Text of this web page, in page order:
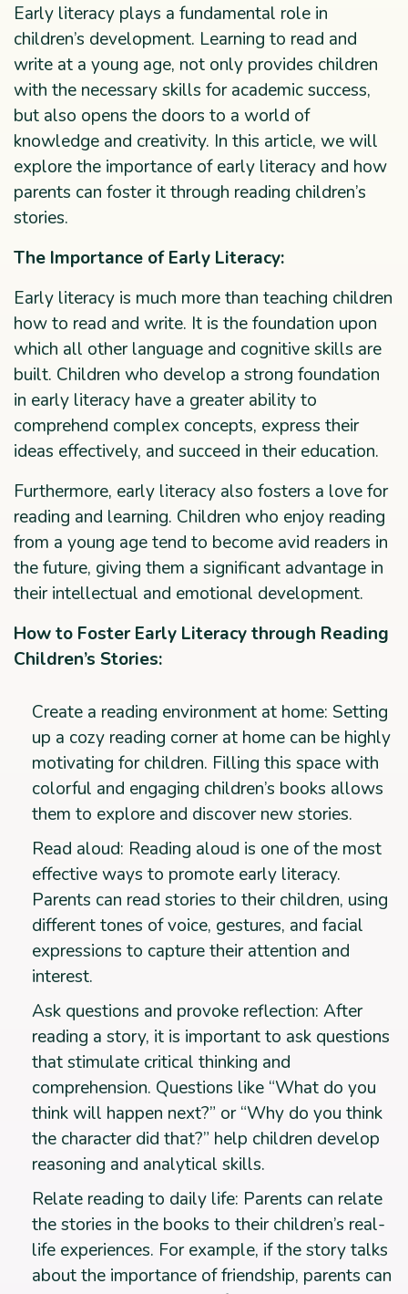
Early literacy plays a fundamental role in
children’s development. Learning to read and
write at a young age, not only provides children
with the necessary skills for academic success,
but also opens the doors to a world of
knowledge and creativity. In this article, we will
explore the importance of early literacy and how
parents can foster it through reading children’s
stories.
The Importance of Early Literacy:
Early literacy is much more than teaching children
how to read and write. It is the foundation upon
which all other language and cognitive skills are
built. Children who develop a strong foundation
in early literacy have a greater ability to
comprehend complex concepts, express their
ideas effectively, and succeed in their education.
Furthermore, early literacy also fosters a love for
reading and learning. Children who enjoy reading
from a young age tend to become avid readers in
the future, giving them a significant advantage in
their intellectual and emotional development.
How to Foster Early Literacy through Reading
Children’s Stories:
Create a reading environment at home: Setting
up a cozy reading corner at home can be highly
motivating for children. Filling this space with
colorful and engaging children’s books allows
them to explore and discover new stories.
Read aloud: Reading aloud is one of the most
effective ways to promote early literacy.
Parents can read stories to their children, using
different tones of voice, gestures, and facial
expressions to capture their attention and
interest.
Ask questions and provoke reflection: After
reading a story, it is important to ask questions
that stimulate critical thinking and
comprehension. Questions like “What do you
think will happen next?” or “Why do you think
the character did that?” help children develop
reasoning and analytical skills.
Relate reading to daily life: Parents can relate
the stories in the books to their children’s real-
life experiences. For example, if the story talks
about the importance of friendship, parents can